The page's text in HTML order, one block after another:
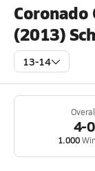
Coronado
(2013)
13-14
4-0
1.000